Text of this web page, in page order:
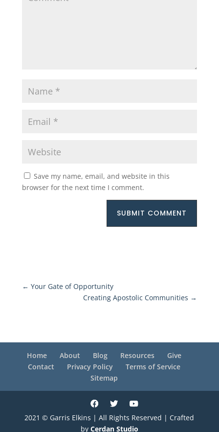
Save my name, email, and website in this
browser for the next time I comment.
SUBMIT COMMENT
← Your Gate of Opportunity
Creating Apostolic Communities →
Home About Blog Resources
Give
Contact
Privacy Policy
Terms of Service
Sitemap
2021 © Garris Elkins | All Rights Reserved | Crafted
by Cerdan Studio